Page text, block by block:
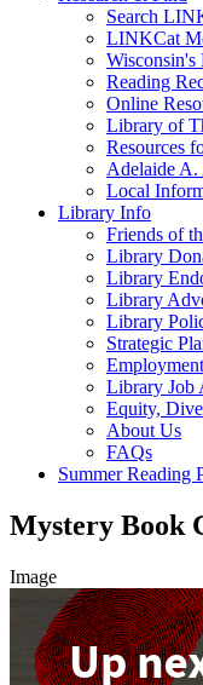
Search
LINKCat
Reading
Online
Library of
Resources
Adelaide A.
Local
Library Info
Friends of
Library
Library
Library
Library
Strategic
Library Job
Equity,
About Us
FAQs
Summer Reading
Mystery Book
Image